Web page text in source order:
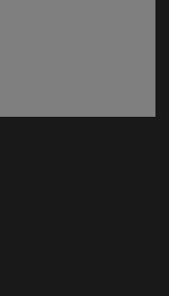
window)